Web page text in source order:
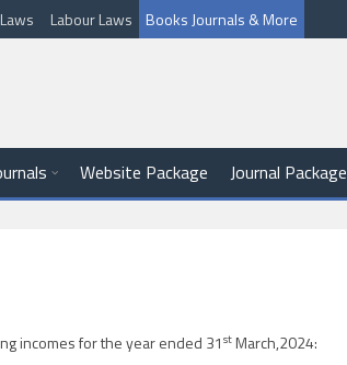
Labour Laws Books Journals & More
Website Package Journal Package
incomes for the year ended 31stMarch,2024: